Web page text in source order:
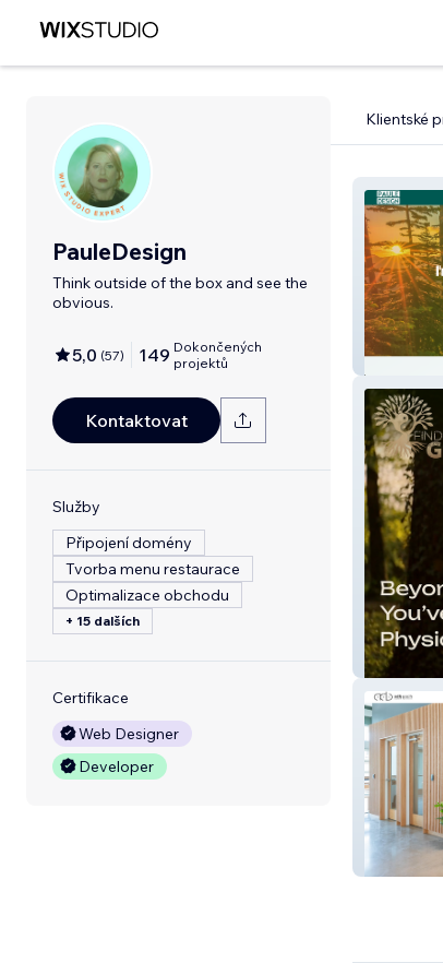
PauleDesign
Think outside of the box and see the
obvious.
5,0 (57) 149 Dokončených
projektů
Kontaktovat
Služby
Připojení domény
Tvorba menu restaurace
Optimalizace obchodu
+ 15 dalších
Certifikace
Web Designer
Developer
Klientské
Find Your